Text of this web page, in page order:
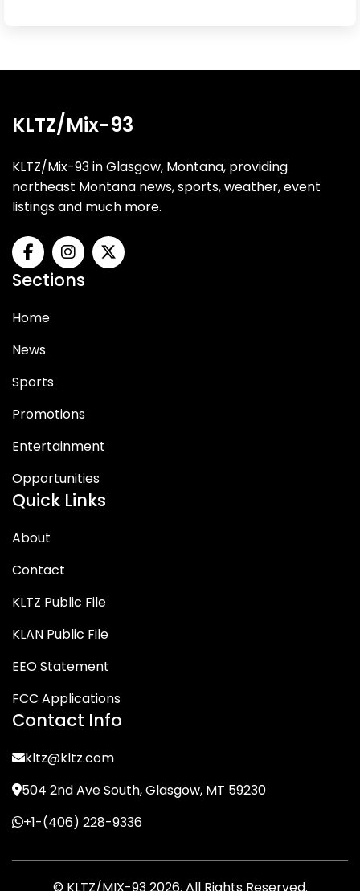
KLTZ/Mix-93
KLTZ/Mix-93 in Glasgow, Montana, providing
northeast Montana news, sports, weather, event
listings and much more.
Sections
Home
News
Sports
Promotions
Entertainment
Opportunities
Quick Links
About
Contact
KLTZ Public File
KLAN Public File
EEO Statement
FCC Applications
Contact Info
kltz@kltz.com
504 2nd Ave South, Glasgow, MT 59230
+1-(406) 228-9336
© KLTZ/MIX-93 2026. All Rights Reserved.